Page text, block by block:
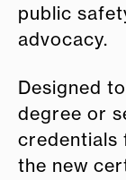
public
advocacy.
Designed
degree or
credentials
the new